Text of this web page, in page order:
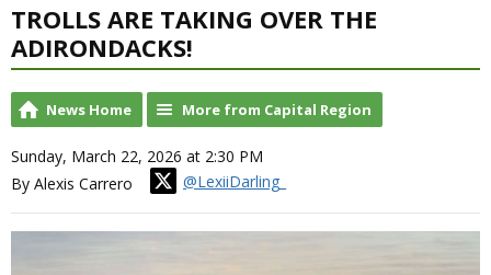
TROLLS ARE TAKING OVER THE
ADIRONDACKS!
News Home More from Capital Region
Sunday, March 22, 2026 at 2:30 PM
By Alexis Carrero
@LexiiDarling_